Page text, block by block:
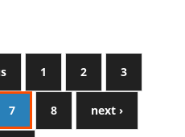
1 2 3
7 8 next ›